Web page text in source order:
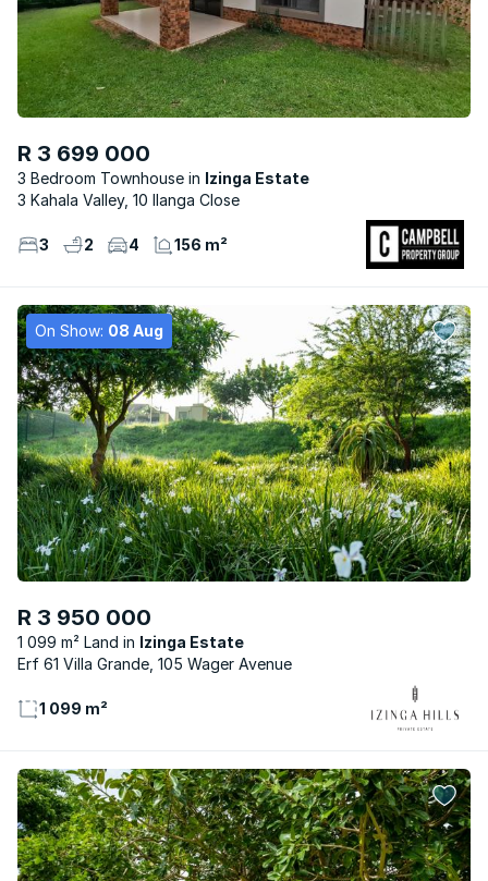
R 3 699 000
3 Bedroom Townhouse
Izinga Estate
3 Kahala Valley, 10 Ilanga Close
3 2 4 156 m²
On Show: 08 Aug
R 3 950 000
1 099 m² Land
Izinga Estate
Erf 61 Villa Grande, 105 Wager Avenue
1 099 m²